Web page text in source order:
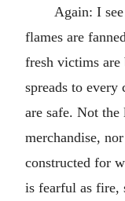
Again: I
flames are
fresh victims
spreads to every
are safe. Not
merchandise,
constructed for
is fearful as fire,